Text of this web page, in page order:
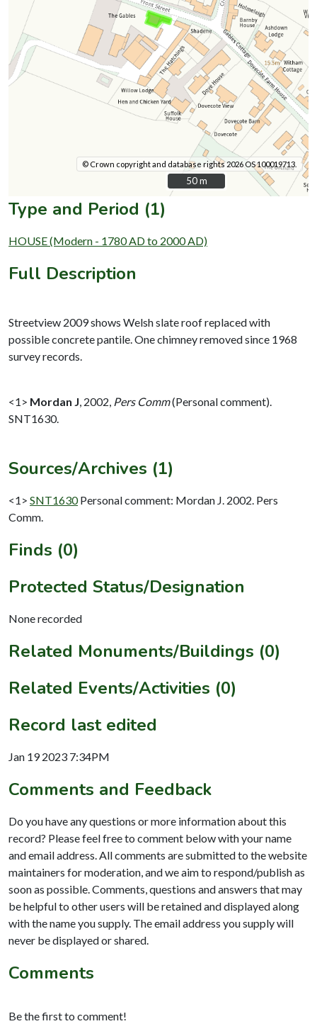
© Crown copyright and database rights 2026 OS 100019713.
50 m
50 m
Type and Period (1)
HOUSE (Modern - 1780 AD to 2000 AD)
Full Description
Streetview 2009 shows Welsh slate roof replaced with
possible concrete pantile. One chimney removed since 1968
survey records.
<1> Mordan J, 2002, Pers Comm(Personal comment).
SNT1630.
Sources/Archives (1)
<1> SNT1630 Personal comment: Mordan J. 2002. Pers
Comm.
Finds (0)
Protected Status/Designation
None recorded
Related Monuments/Buildings (0)
Related Events/Activities (0)
Record last edited
Jan 19 2023 7:34PM
Comments and Feedback
Do you have any questions or more information about this
record? Please feel free to comment below with your name
and email address. All comments are submitted to the website
maintainers for moderation, and we aim to respond/publish as
soon as possible. Comments, questions and answers that may
be helpful to other users will be retained and displayed along
with the name you supply. The email address you supply will
never be displayed or shared.
Comments
Be the first to comment!